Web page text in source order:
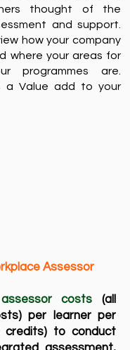
thought of the
and support.
how your company
where your areas for
programmes are.
a Value add to your
Assessor
costs (all
per learner per
credits) to conduct